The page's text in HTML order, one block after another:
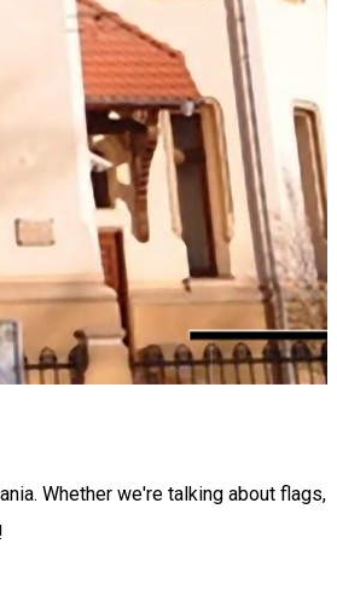
Whether we're talking about flags,